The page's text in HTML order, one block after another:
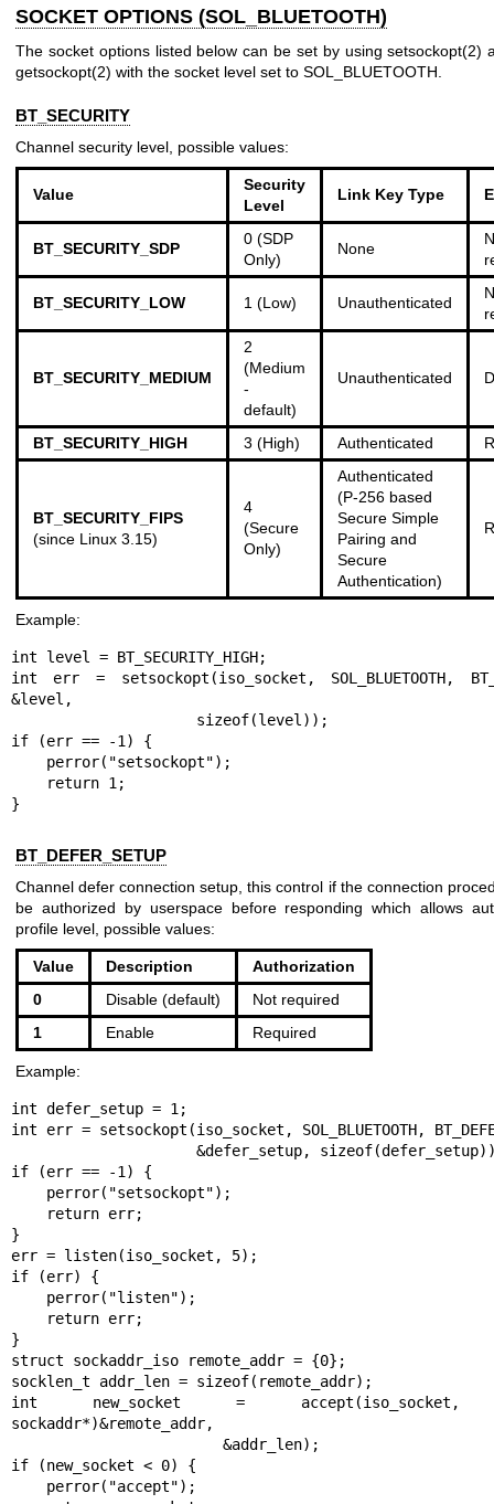
SOCKET OPTIONS (SOL_BLUETOOTH)
The socket options listed below can be set by usingsetsockopt(2)
getsockopt(2) with the socket level set to SOL_BLUETOOTH.
BT_SECURITY
Channel security level, possible values:
Value
Security
Level
Link Key Type
BT_SECURITY_SDP
0 (SDP
Only)
None
BT_SECURITY_LOW 1 (Low) Unauthenticated
BT_SECURITY_MEDIUM
2
(Medium
-
default)
Unauthenticated
BT_SECURITY_HIGH 3 (High) Authenticated
BT_SECURITY_FIPS
(since Linux 3.15)
4
(Secure
Only)
Authenticated
(P-256 based
Secure Simple
Pairing and
Secure
Authentication)
Example:
int level = BT_SECURITY_HIGH;
int err = setsockopt(iso_socket, SOL_BLUETOOTH,
&level,
if (err == -1) {
}
BT_DEFER_SETUP
Channel defer connection setup, this control if the connection
be authorized by userspace before responding which allows
profile level, possible values:
Value Description
Authorization
0
Disable (default)
Not required
1
Enable Required
Example:
int defer_setup = 1;
int err = setsockopt(iso_socket, SOL_BLUETOOTH,
if (err == -1) {
}
err = listen(iso_socket, 5);
if (err) {
}
struct sockaddr_iso remote_addr = {0};
socklen_t addr_len = sizeof(remote_addr);
int new_socket = accept(iso_socket,
sockaddr*)&remote_addr,
if (new_socket < 0) {